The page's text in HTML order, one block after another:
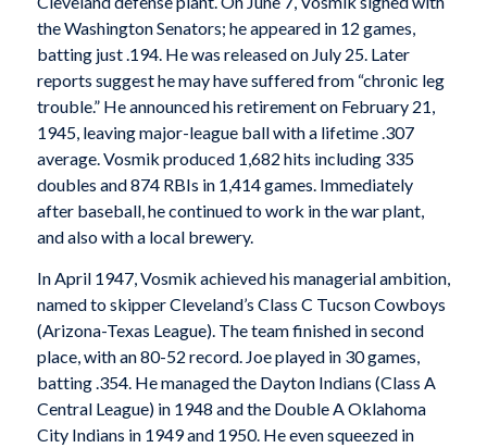
the Washington Senators; he appeared in 12 games,
batting just .194. He was released on July 25. Later
reports suggest he may have suffered from “chronic leg
trouble.” He announced his retirement on February 21,
1945, leaving major-league ball with a lifetime .307
average. Vosmik produced 1,682 hits including 335
doubles and 874 RBIs in 1,414 games. Immediately
after baseball, he continued to work in the war plant,
and also with a local brewery.
In April 1947, Vosmik achieved his managerial ambition,
named to skipper Cleveland’s Class C Tucson Cowboys
(Arizona-Texas League). The team finished in second
place, with an 80-52 record. Joe played in 30 games,
batting .354. He managed the Dayton Indians (Class A
Central League) in 1948 and the Double A Oklahoma
City Indians in 1949 and 1950. He even squeezed in